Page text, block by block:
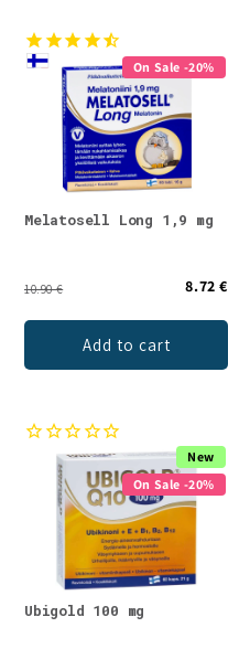
On Sale -20%
Melatosell Long 1,9 mg
10.90 € 8.72 €
Add to cart
New
On Sale -20%
Ubigold 100 mg